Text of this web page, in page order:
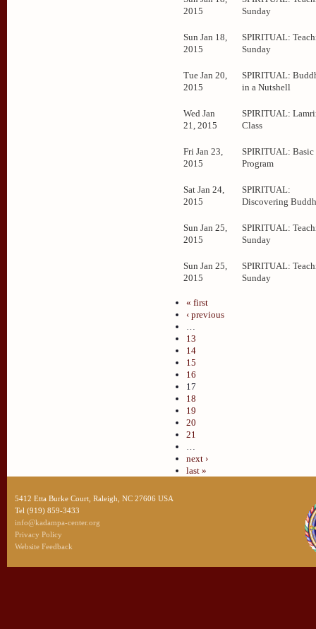
2015
Sunday
Sun Jan 18,
2015
SPIRITUAL:
Sunday
Tue Jan 20,
2015
SPIRITUAL:
in a Nutshell
Wed Jan
21, 2015
SPIRITUAL:
Class
Fri Jan 23,
2015
SPIRITUAL: Basic
Program
Sat Jan 24,
2015
SPIRITUAL:
Discovering
Sun Jan 25,
2015
SPIRITUAL:
Sunday
Sun Jan 25,
2015
SPIRITUAL:
Sunday
« first
‹ previous
…
13
14
15
16
17
18
19
20
21
…
next ›
last »
5412 Etta Burke Court, Raleigh, NC 27606 USA
Tel (919) 859-3433
info@kadampa-center.org
Privacy Policy
Website Feedback